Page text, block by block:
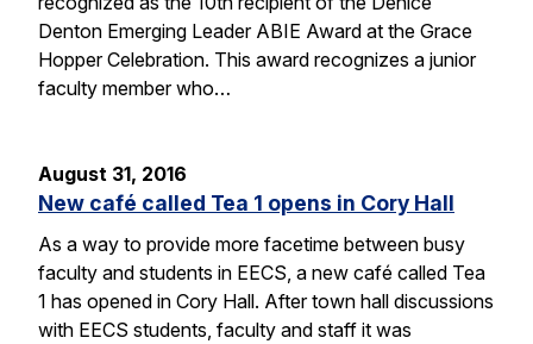
Denton Emerging Leader ABIE Award at the Grace
Hopper Celebration. This award recognizes a junior
faculty member who…
August 31, 2016
New café called Tea 1 opens in Cory Hall
As a way to provide more facetime between busy
faculty and students in EECS, a new café called Tea
1 has opened in Cory Hall. After town hall discussions
with EECS students, faculty and staff it was